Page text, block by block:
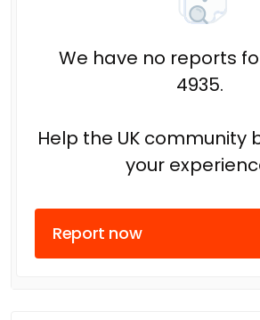
We have no reports
4935.
Help the UK community
your
Report now